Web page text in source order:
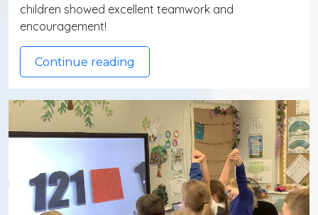
children showed excellent teamwork and
encouragement!
Continue reading